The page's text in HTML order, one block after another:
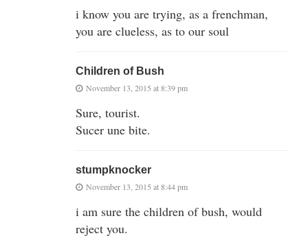
i know you are trying, as a frenchman,
you are clueless, as to our soul
Children of Bush
November 13, 2015 at 8:39 pm
Sure, tourist.
Sucer une bite.
stumpknocker
November 13, 2015 at 8:44 pm
i am sure the children of bush, would
reject you.